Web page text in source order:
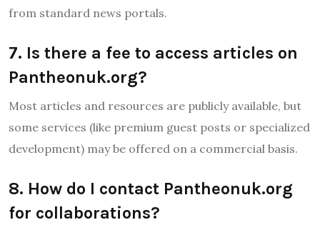
from standard news portals.
7. Is there a fee to access articles on
Pantheonuk.org?
Most articles and resources are publicly available, but
some services (like premium guest posts or specialized
development) may be offered on a commercial basis.
8. How do I contact Pantheonuk.org
for collaborations?